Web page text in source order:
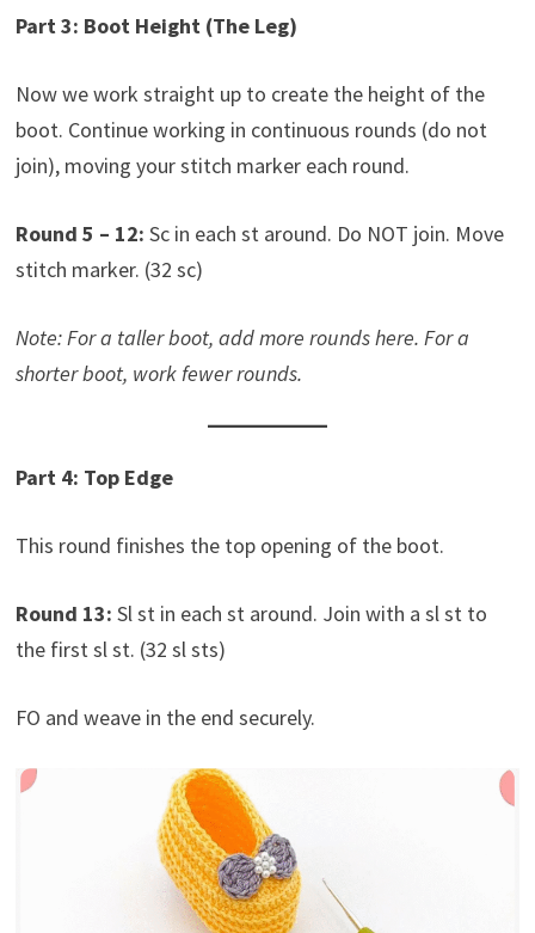
Part 3: Boot Height (The Leg)
Now we work straight up to create the height of the
boot. Continue working in continuous rounds (do not
join), moving your stitch marker each round.
Round 5 – 12: Sc in each st around. Do NOT join. Move
stitch marker. (32 sc)
Note: For a taller boot, add more rounds here. For a
shorter boot, work fewer rounds.
Part 4: Top Edge
This round finishes the top opening of the boot.
Round 13: Sl st in each st around. Join with a sl st to
the first sl st. (32 sl sts)
FO and weave in the end securely.